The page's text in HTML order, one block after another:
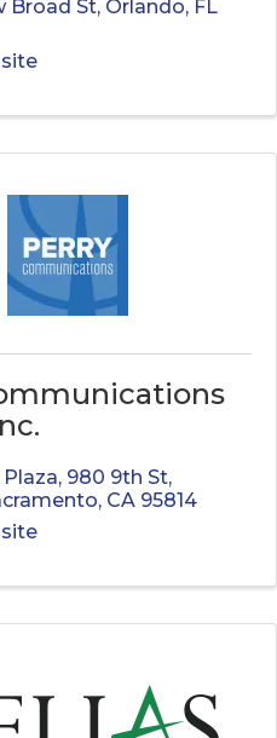
Broad St, Orlando, FL
Plaza, 980 9th St,
, CA 95814